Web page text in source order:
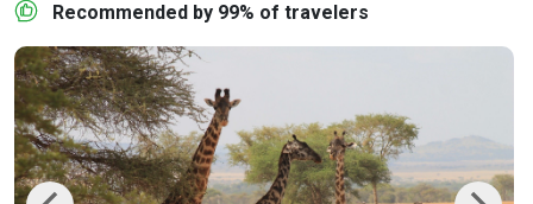
Recommended by 99% of travelers